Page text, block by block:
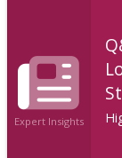
Expert Insights